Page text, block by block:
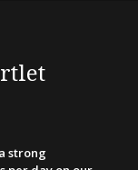
strong